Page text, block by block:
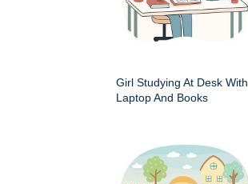
Girl Studying At Desk With
Laptop And Books